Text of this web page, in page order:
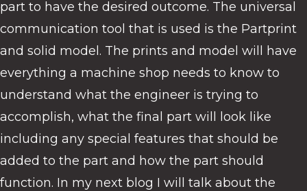
part to have the desired outcome. The universal
communication tool that is used is the Partprint
and solid model. The prints and model will have
everything a machine shop needs to know to
understand what the engineer is trying to
accomplish, what the final part will look like
including any special features that should be
added to the part and how the part should
function. In my next blog I will talk about the